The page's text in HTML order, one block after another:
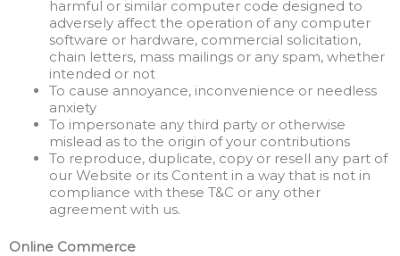
harmful or similar computer code designed to
adversely affect the operation of any computer
software or hardware, commercial solicitation,
chain letters, mass mailings or any spam, whether
intended or not
To cause annoyance, inconvenience or needless
anxiety
To impersonate any third party or otherwise
mislead as to the origin of your contributions
To reproduce, duplicate, copy or resell any part of
our Website or its Content in a way that is not in
compliance with these T&C or any other
agreement with us.
Online Commerce